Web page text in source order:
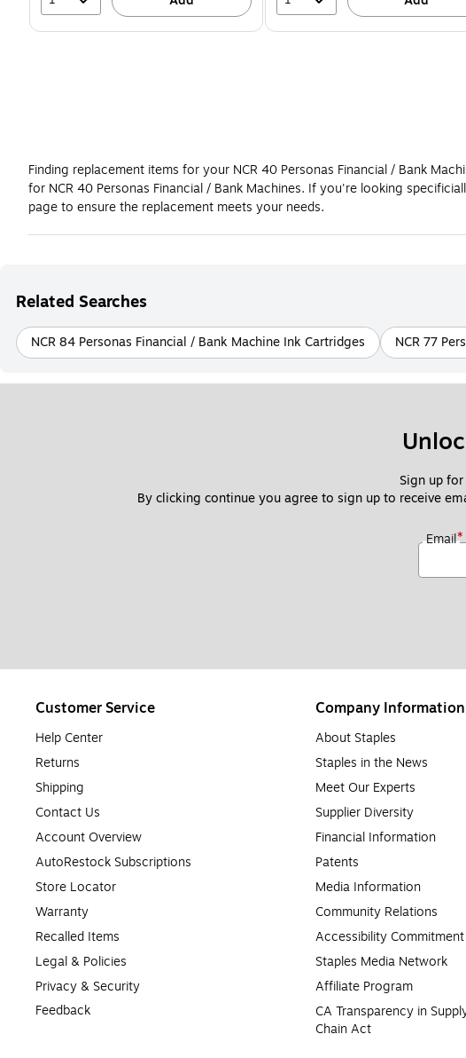
Finding replacement items for your NCR 40 Personas Financial / Bank
for NCR 40 Personas Financial / Bank Machines. If you're looking
page to ensure the replacement meets your needs.
Related Searches
NCR 84 Personas Financial / Bank Machine Ink Cartridges NCR 77
Sign up
By clicking continue you agree to sign up to receive
Email*
Customer Service
Help Center
Returns
Shipping
Contact Us
Account Overview
AutoRestock Subscriptions
Store Locator
Warranty
Recalled Items
Legal & Policies
Privacy & Security
Feedback
Company Information
About Staples
Staples in the News
Meet Our Experts
Supplier Diversity
Financial Information
Patents
Media Information
Community Relations
Accessibility Commitment
Staples Media Network
Affiliate Program
CA Transparency in
Chain Act